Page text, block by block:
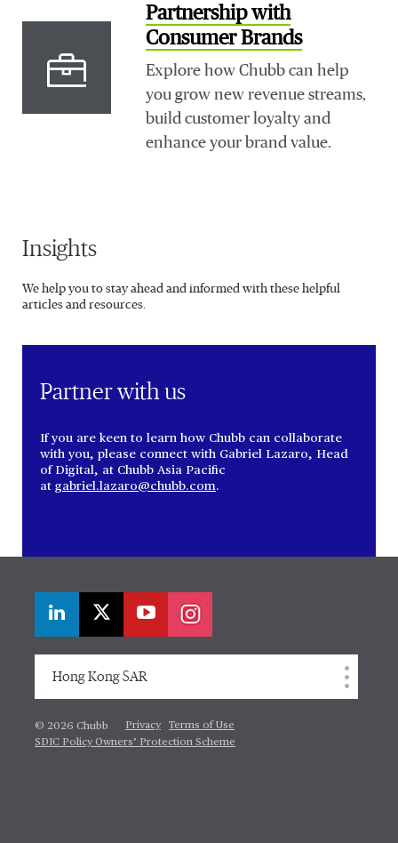
Partnership with
Consumer Brands
Explore how Chubb can help
you grow new revenue streams,
build customer loyalty and
enhance your brand value.
Insights
We help you to stay ahead and informed with these helpful
articles and resources.
Partner with us
If you are keen to learn how Chubb can collaborate
with you, please connect with Gabriel Lazaro, Head
of Digital, at Chubb Asia Pacific
at gabriel.lazaro@chubb.com.
Hong Kong SAR
© 2026 Chubb Privacy
Terms of Use
SDIC Policy Owners’ Protection Scheme